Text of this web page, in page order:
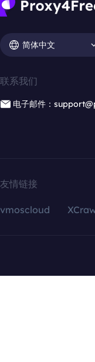
简体中文
联系我们
电子邮件：
友情链接
vmoscloud